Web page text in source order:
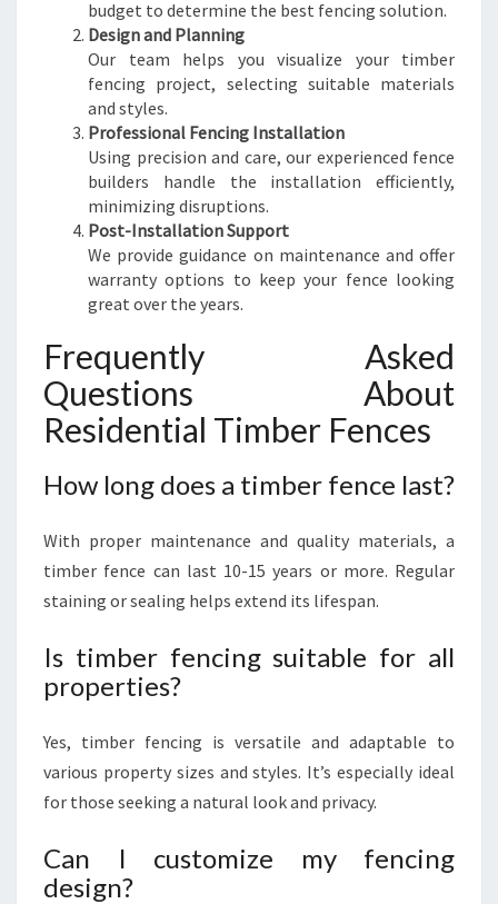
budget to determine the best fencing solution.
Design and Planning
Our team helps you visualize your timber
fencing project, selecting suitable materials
and styles.
Professional Fencing Installation
Using precision and care, our experienced fence
builders handle the installation efficiently,
minimizing disruptions.
Post-Installation Support
We provide guidance on maintenance and offer
warranty options to keep your fence looking
great over the years.
Frequently Asked
Questions About
Residential Timber Fences
How long does a timber fence last?
With proper maintenance and quality materials, a
timber fence can last 10-15 years or more. Regular
staining or sealing helps extend its lifespan.
Is timber fencing suitable for all
properties?
Yes, timber fencing is versatile and adaptable to
various property sizes and styles. It’s especially ideal
for those seeking a natural look and privacy.
Can I customize my fencing
design?